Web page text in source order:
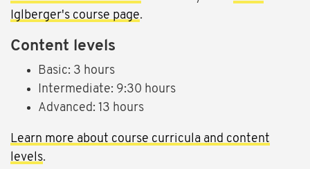
Iglberger's course page.
Content levels
Basic: 3 hours
Intermediate: 9:30 hours
Advanced: 13 hours
Learn more about course curricula and content
levels.